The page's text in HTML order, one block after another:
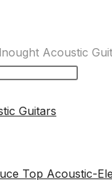
Acoustic
Guitars